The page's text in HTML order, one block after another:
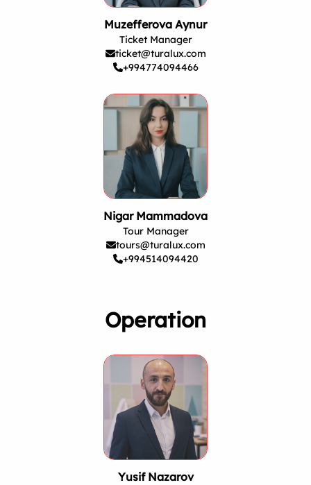
Muzefferova Aynur
Ticket Manager
ticket@turalux.com
+994774094466
Nigar Mammadova
Tour Manager
tours@turalux.com
+994514094420
Operation
Yusif Nazarov